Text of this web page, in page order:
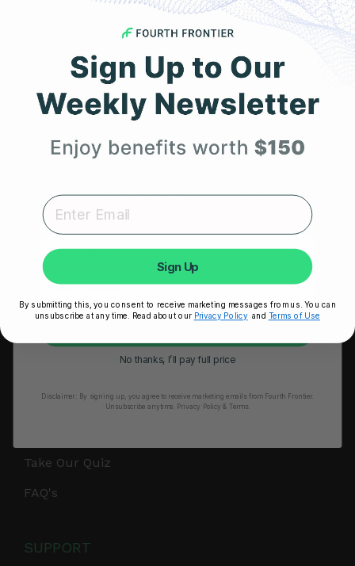
HRM Chest Strap
HRM Sports Bra
RESOURCES
Take Our Quiz
Heart Health eBook
Blogs
Testimonials
User Stories
Seminars
Troubleshooting
Take Our Quiz
FAQ's
SUPPORT
Get 25% Off
Your First Order
product updates delivered straight to your inbox.
First Name
No thanks, I’ll pay full price
Disclaimer:
By signing up, you agree to receive marketing emails from Fourth Frontier.
Unsubscribe anytime.
​ Privacy Policy & Terms.
Sign Up
By submitting this, you consent to receive marketing messages from us. You can
unsubscribe at any time. Read about our Privacy Policyand Terms of Use